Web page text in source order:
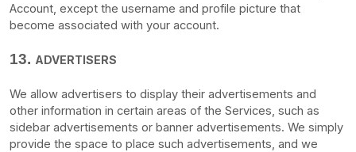
Account, except the username and profile picture that
become associated with your account.
13. ADVERTISERS
We allow advertisers to display their advertisements and
other information in certain areas of the Services, such as
sidebar advertisements or banner advertisements. We simply
provide the space to place such advertisements, and we